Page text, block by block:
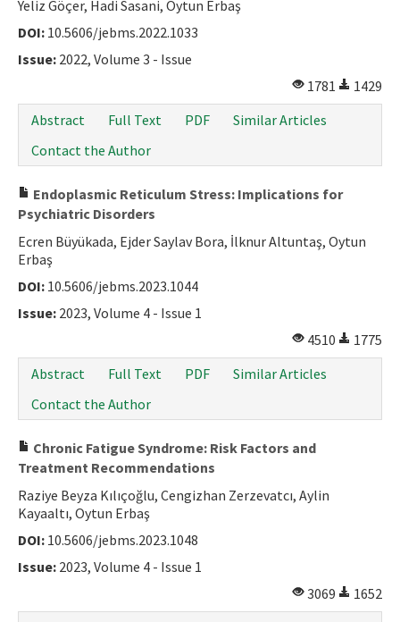
Yeliz Göçer, Hadi Sasani, Oytun Erbaş
DOI: 10.5606/jebms.2022.1033
Issue: 2022, Volume 3 - Issue
1781
1429
Abstract
Full Text PDF
Similar Articles
Contact the Author
Endoplasmic Reticulum Stress: Implications for
Psychiatric Disorders
Ecren Büyükada, Ejder Saylav Bora, İlknur Altuntaş, Oytun
Erbaş
DOI: 10.5606/jebms.2023.1044
Issue: 2023, Volume 4 - Issue 1
4510
1775
Abstract
Full Text PDF
Similar Articles
Contact the Author
Chronic Fatigue Syndrome: Risk Factors and
Treatment Recommendations
Raziye Beyza Kılıçoğlu, Cengizhan Zerzevatcı, Aylin
Kayaaltı, Oytun Erbaş
DOI: 10.5606/jebms.2023.1048
Issue: 2023, Volume 4 - Issue 1
3069
1652